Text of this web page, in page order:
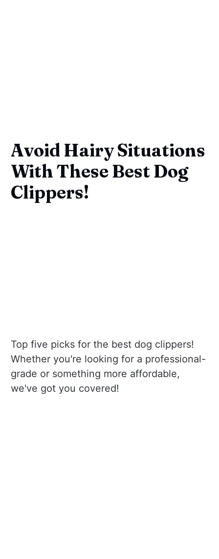
Avoid Hairy Situations
With These Best Dog
Clippers!
Top five picks for the best dog clippers!
Whether you're looking for a professional-
grade or something more affordable,
we've got you covered!